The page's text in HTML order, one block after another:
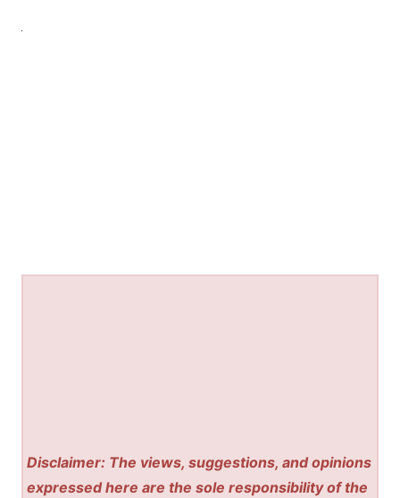
Disclaimer: The views, suggestions, and opinions
expressed here are the sole responsibility of the